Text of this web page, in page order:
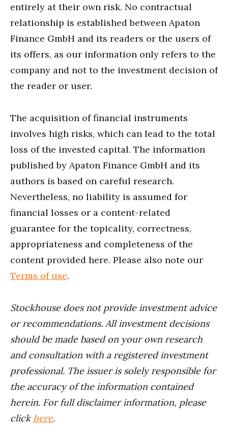
entirely at their own risk. No contractual
relationship is established between Apaton
Finance GmbH and its readers or the users of
its offers, as our information only refers to the
company and not to the investment decision of
the reader or user.
The acquisition of financial instruments
involves high risks, which can lead to the total
loss of the invested capital. The information
published by Apaton Finance GmbH and its
authors is based on careful research.
Nevertheless, no liability is assumed for
financial losses or a content-related
guarantee for the topicality, correctness,
appropriateness and completeness of the
content provided here. Please also note our
Terms of use.
Stockhouse does not provide investment advice
or recommendations. All investment decisions
should be made based on your own research
and consultation with a registered investment
professional. The issuer is solely responsible for
the accuracy of the information contained
herein. For full disclaimer information, please
clickhere.